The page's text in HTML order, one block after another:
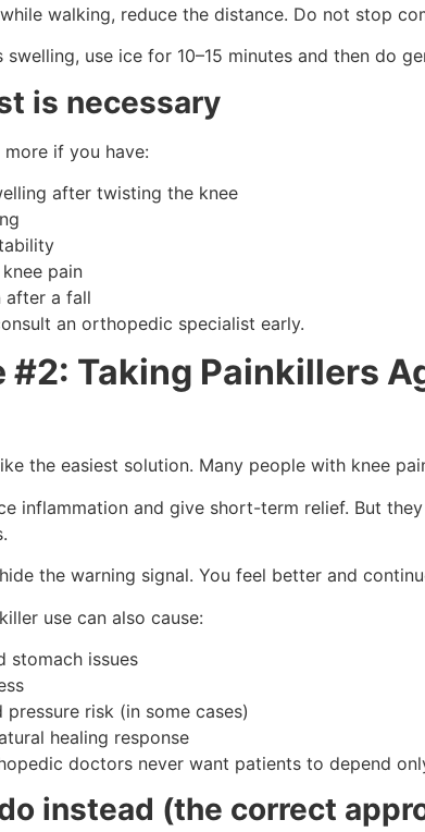
walking, reduce the distance. Do not stop
swelling, use ice for 10–15 minutes and then do
is necessary
if you have:
after twisting the knee
pain
after a fall
an orthopedic specialist early.
#2: Taking Painkillers
the easiest solution. Many people with knee
inflammation and give short-term relief. But
the warning signal. You feel better and
use can also cause:
stomach issues
pressure risk (in some cases)
healing response
doctors never want patients to depend
instead (the correct